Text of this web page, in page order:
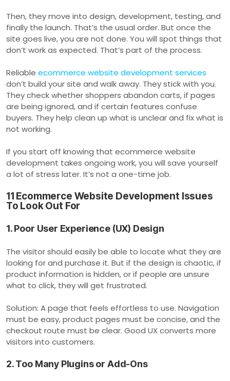
Then, they move into design, development, testing, and
finally the launch. That’s the usual order. But once the
site goes live, you are not done. You will spot things that
don’t work as expected. That’s part of the process.
Reliable ecommerce website development services
don’t build your site and walk away. They stick with you.
They check whether shoppers abandon carts, if pages
are being ignored, and if certain features confuse
buyers. They help clean up what is unclear and fix what is
not working.
If you start off knowing that ecommerce website
development takes ongoing work, you will save yourself
a lot of stress later. It’s not a one-time job.
11 Ecommerce Website Development Issues
To Look Out For
1. Poor User Experience (UX) Design
The visitor should easily be able to locate what they are
looking for and purchase it. But if the design is chaotic, if
product information is hidden, or if people are unsure
what to click, they will get frustrated.
Solution: A page that feels effortless to use. Navigation
must be easy, product pages must be concise, and the
checkout route must be clear. Good UX converts more
visitors into customers.
2. Too Many Plugins or Add-Ons